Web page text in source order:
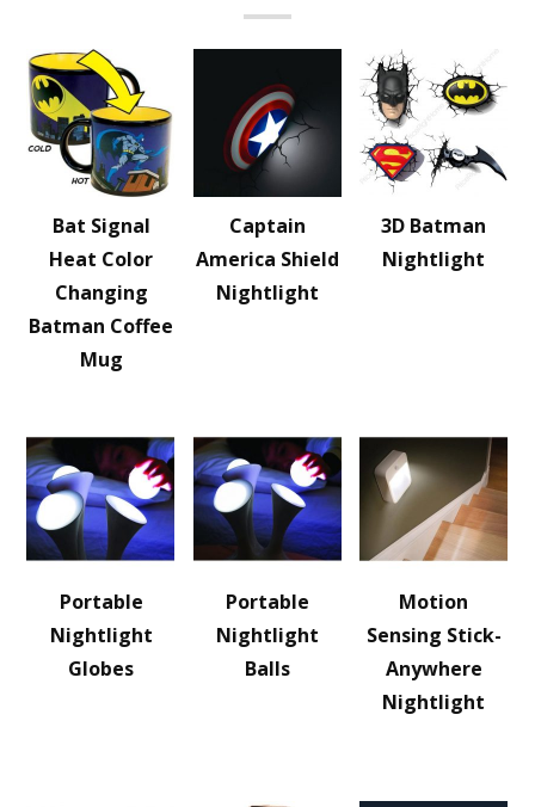
Bat Signal
Heat Color
Changing
Batman Coffee
Mug
Captain
America Shield
Nightlight
3D Batman
Nightlight
Portable
Nightlight
Globes
Portable
Nightlight
Balls
Motion
Sensing Stick-
Anywhere
Nightlight